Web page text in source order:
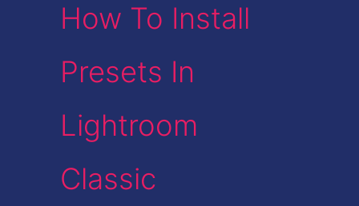
How To Install
Presets In
Lightroom
Classic